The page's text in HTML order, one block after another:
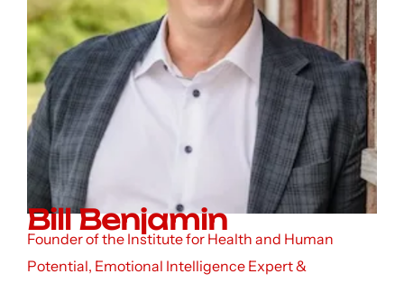
Bill Benjamin
Founder of the Institute for Health and Human
Potential, Emotional Intelligence Expert &